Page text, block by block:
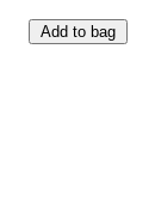
Add to bag